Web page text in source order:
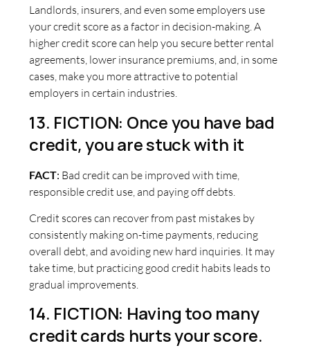
Landlords, insurers, and even some employers use
your credit score as a factor in decision-making. A
higher credit score can help you secure better rental
agreements, lower insurance premiums, and, in some
cases, make you more attractive to potential
employers in certain industries.
13. FICTION: Once you have bad
credit, you are stuck with it
FACT: Bad credit can be improved with time,
responsible credit use, and paying off debts.
Credit scores can recover from past mistakes by
consistently making on-time payments, reducing
overall debt, and avoiding new hard inquiries. It may
take time, but practicing good credit habits leads to
gradual improvements.
14. FICTION: Having too many
credit cards hurts your score.